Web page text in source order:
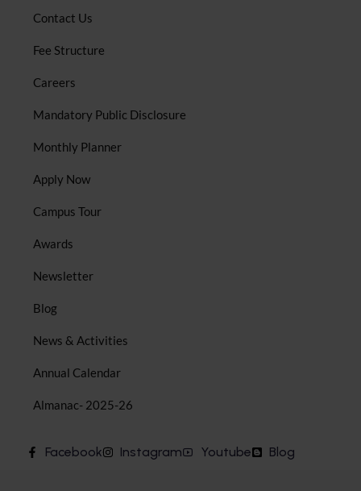
Contact Us
Fee Structure
Careers
Mandatory Public Disclosure
Monthly Planner
Apply Now
Campus Tour
Awards
Newsletter
Blog
News & Activities
Annual Calendar
Almanac- 2025-26
Facebook Instagram Youtube Blog